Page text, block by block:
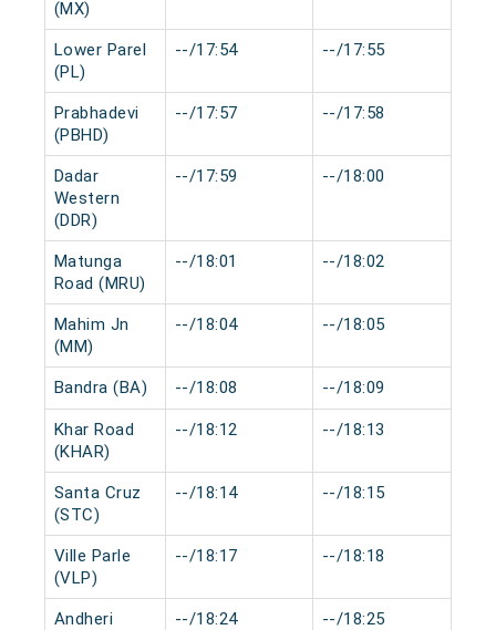
(MX)
Lower Parel
(PL)
--/17:54 --/17:55
Prabhadevi
(PBHD)
--/17:57 --/17:58
Dadar
Western
(DDR)
--/17:59 --/18:00
Matunga
Road (MRU)
--/18:01 --/18:02
Mahim Jn
(MM)
--/18:04 --/18:05
Bandra (BA) --/18:08 --/18:09
Khar Road
(KHAR)
--/18:12 --/18:13
Santa Cruz
(STC)
--/18:14 --/18:15
Ville Parle
(VLP)
--/18:17 --/18:18
Andheri
--/18:24 --/18:25